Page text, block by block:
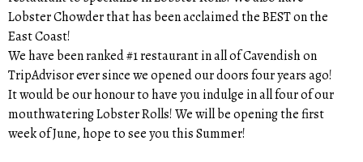
Lobster Chowder that has been acclaimed the BEST on the
East Coast!
We have been ranked #1 restaurant in all of Cavendish on
TripAdvisor ever since we opened our doors four years ago!
It would be our honour to have you indulge in all four of our
mouthwatering Lobster Rolls! We will be opening the first
week of June, hope to see you this Summer!